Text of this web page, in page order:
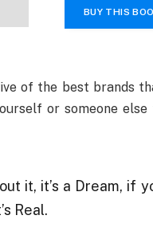
BUY THIS
of the best brands
or someone
it, it’s a Dream, if
Real.